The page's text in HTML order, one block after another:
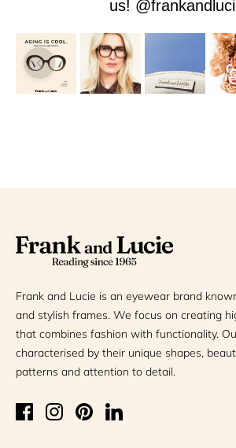
us!
Frank and Lucie is an eyewear brand
and stylish frames. We focus on creating
that combines fashion with functionality.
characterised by their unique shapes,
patterns and attention to detail.